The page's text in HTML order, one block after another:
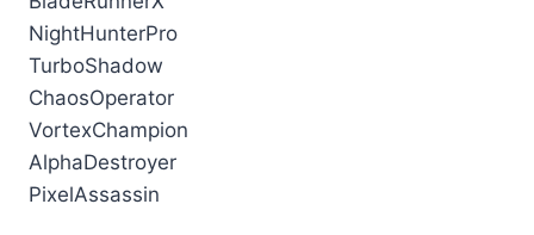
NightHunterPro
TurboShadow
ChaosOperator
VortexChampion
AlphaDestroyer
PixelAssassin